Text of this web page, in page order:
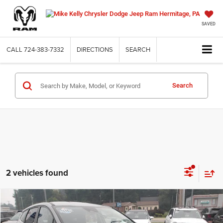
SAVED
CALL 724-383-7332 DIRECTIONS SEARCH
Search
2 vehicles found
2023Kia Sportage HybridLX
$21,287
INTERNET PRICE
Compare Vehicle